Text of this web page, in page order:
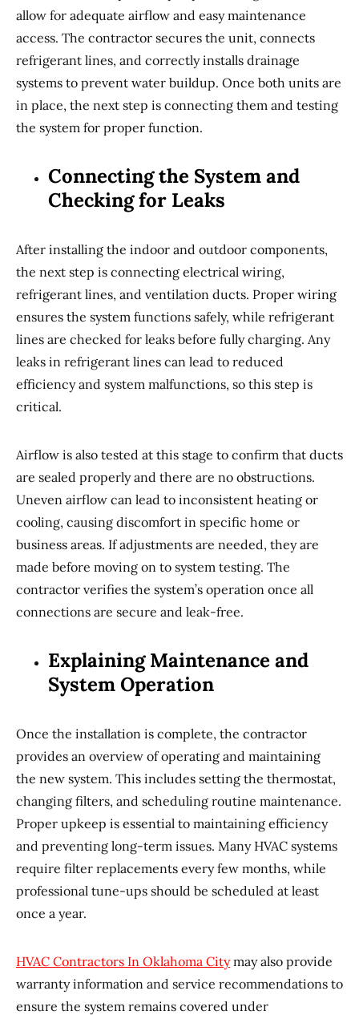
allow for adequate airflow and easy maintenance
access. The contractor secures the unit, connects
refrigerant lines, and correctly installs drainage
systems to prevent water buildup. Once both units are
in place, the next step is connecting them and testing
the system for proper function.
Connecting the System and
Checking for Leaks
After installing the indoor and outdoor components,
the next step is connecting electrical wiring,
refrigerant lines, and ventilation ducts. Proper wiring
ensures the system functions safely, while refrigerant
lines are checked for leaks before fully charging. Any
leaks in refrigerant lines can lead to reduced
efficiency and system malfunctions, so this step is
critical.
Airflow is also tested at this stage to confirm that ducts
are sealed properly and there are no obstructions.
Uneven airflow can lead to inconsistent heating or
cooling, causing discomfort in specific home or
business areas. If adjustments are needed, they are
made before moving on to system testing. The
contractor verifies the system’s operation once all
connections are secure and leak-free.
Explaining Maintenance and
System Operation
Once the installation is complete, the contractor
provides an overview of operating and maintaining
the new system. This includes setting the thermostat,
changing filters, and scheduling routine maintenance.
Proper upkeep is essential to maintaining efficiency
and preventing long-term issues. Many HVAC systems
require filter replacements every few months, while
professional tune-ups should be scheduled at least
once a year.
HVAC Contractors In Oklahoma Citymay also provide
warranty information and service recommendations to
ensure the system remains covered under